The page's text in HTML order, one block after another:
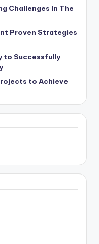
Challenges In The
Proven Strategies
to Successfully
to Achieve